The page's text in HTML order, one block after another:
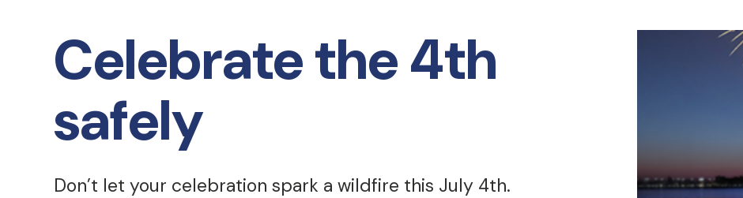
Celebrate the 4th
safely
Don’t let your celebration spark a wildfire this July 4th.